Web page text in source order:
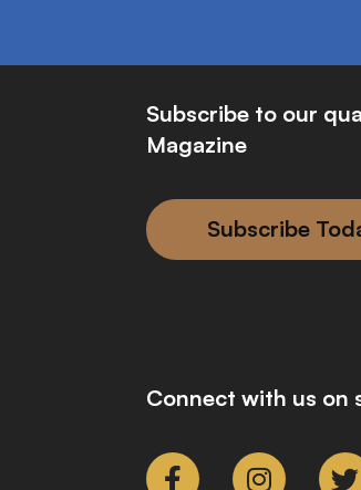
Subscribe to our
Magazine
Subscribe
Connect with us on